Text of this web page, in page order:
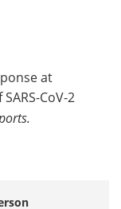
at
CoV-2
.